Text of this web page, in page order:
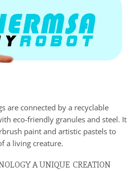
are connected by a recyclable
eco-friendly granules and steel. It
paint and artistic pastels to
a living creature.
A UNIQUE CREATION